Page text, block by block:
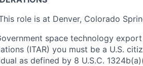
role is at Denver, Colorado
space technology
(ITAR) you must be a U.S.
as defined by 8 U.S.C.